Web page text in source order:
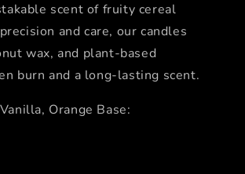
scent of fruity cereal
and care, our candles
wax, and plant-based
burn and a long-lasting scent.
Orange Base: